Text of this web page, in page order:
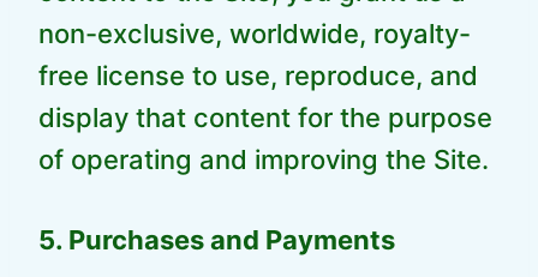
non-exclusive, worldwide, royalty-
free license to use, reproduce, and
display that content for the purpose
of operating and improving the Site.
5. Purchases and Payments